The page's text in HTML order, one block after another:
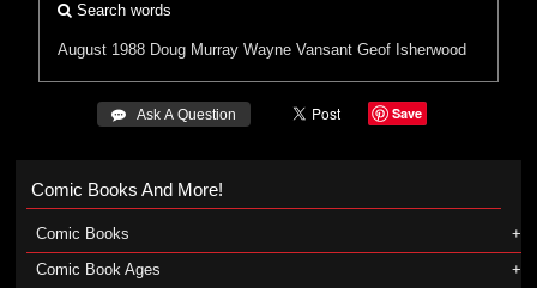
Search words
August 1988 Doug Murray Wayne Vansant Geof Isherwood
 Ask A Question Save
Comic Books And More!
Comic Books
Comic Book Ages